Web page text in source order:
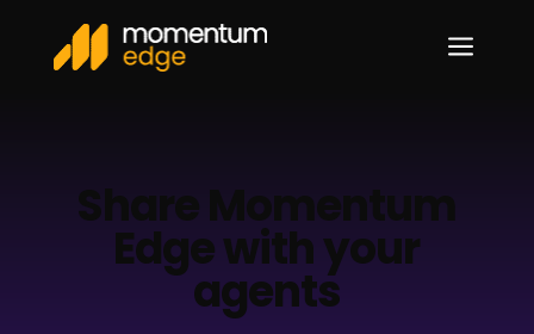
a
Share Momentum
Edge with your
agents